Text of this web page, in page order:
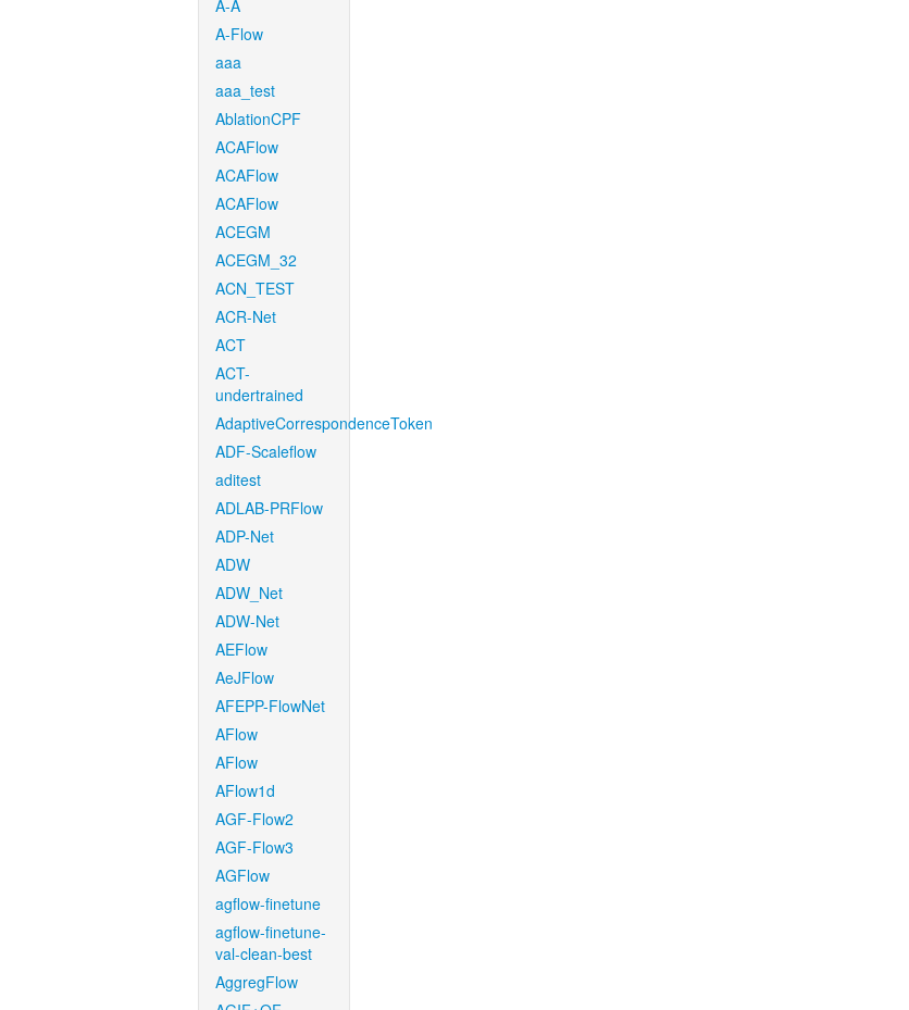
A-A
A-Flow
aaa
aaa_test
AblationCPF
ACAFlow
ACAFlow
ACAFlow
ACEGM
ACEGM_32
ACN_TEST
ACR-Net
ACT
ACT-
undertrained
AdaptiveCorrespondenceToken
ADF-Scaleflow
aditest
ADLAB-PRFlow
ADP-Net
ADW
ADW_Net
ADW-Net
AEFlow
AeJFlow
AFEPP-FlowNet
AFlow
AFlow
AFlow1d
AGF-Flow2
AGF-Flow3
AGFlow
agflow-finetune
agflow-finetune-
val-clean-best
AggregFlow